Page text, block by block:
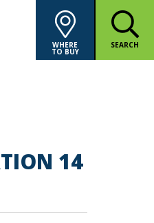
WHERE
TO BUY
SEARCH
14